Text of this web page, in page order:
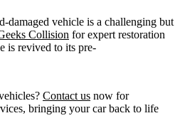
damaged vehicle is a challenging but
Collision for expert restoration
is revived to its pre-
Contact us now for
bringing your car back to life